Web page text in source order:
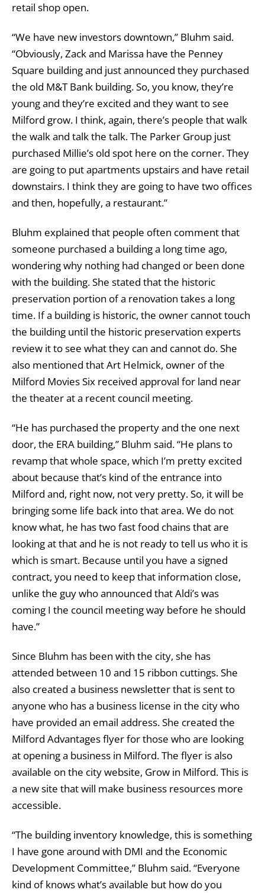
retail shop open.
“We have new investors downtown,” Bluhm said.
“Obviously, Zack and Marissa have the Penney
Square building and just announced they purchased
the old M&T Bank building. So, you know, they’re
young and they’re excited and they want to see
Milford grow. I think, again, there’s people that walk
the walk and talk the talk. The Parker Group just
purchased Millie’s old spot here on the corner. They
are going to put apartments upstairs and have retail
downstairs. I think they are going to have two offices
and then, hopefully, a restaurant.”
Bluhm explained that people often comment that
someone purchased a building a long time ago,
wondering why nothing had changed or been done
with the building. She stated that the historic
preservation portion of a renovation takes a long
time. If a building is historic, the owner cannot touch
the building until the historic preservation experts
review it to see what they can and cannot do. She
also mentioned that Art Helmick, owner of the
Milford Movies Six received approval for land near
the theater at a recent council meeting.
“He has purchased the property and the one next
door, the ERA building,” Bluhm said. “He plans to
revamp that whole space, which I’m pretty excited
about because that’s kind of the entrance into
Milford and, right now, not very pretty. So, it will be
bringing some life back into that area. We do not
know what, he has two fast food chains that are
looking at that and he is not ready to tell us who it is
which is smart. Because until you have a signed
contract, you need to keep that information close,
unlike the guy who announced that Aldi’s was
coming I the council meeting way before he should
have.”
Since Bluhm has been with the city, she has
attended between 10 and 15 ribbon cuttings. She
also created a business newsletter that is sent to
anyone who has a business license in the city who
have provided an email address. She created the
Milford Advantages flyer for those who are looking
at opening a business in Milford. The flyer is also
available on the city website, Grow in Milford. This is
a new site that will make business resources more
accessible.
“The building inventory knowledge, this is something
I have gone around with DMI and the Economic
Development Committee,” Bluhm said. “Everyone
kind of knows what’s available but how do you